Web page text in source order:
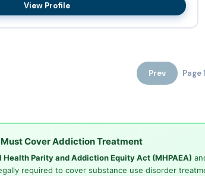
View Profile
Prev Page
Cover Addiction Treatment
Health Parity and Addiction Equity Act (MHPAEA)
required to cover substance use disorder